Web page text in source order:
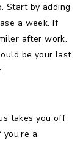
Start by adding
a week. If
after work.
be your last
takes you off
a